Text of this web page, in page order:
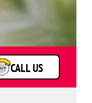
CALL US